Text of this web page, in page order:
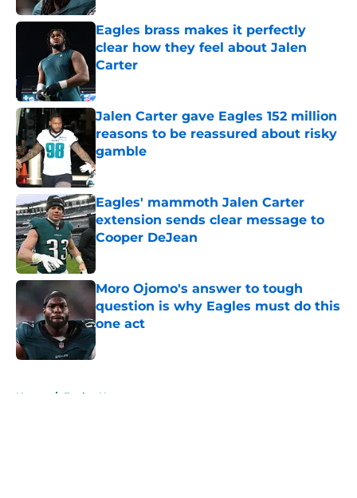
Eagles brass makes it perfectly
clear how they feel about Jalen
Carter
Jalen Carter gave Eagles 152 million
reasons to be reassured about risky
gamble
Published by on Invalid Date
Eagles' mammoth Jalen Carter
extension sends clear message to
Cooper DeJean
Published by on Invalid Date
Moro Ojomo's answer to tough
question is why Eagles must do this
one act
Published by on Invalid Date
Home / Eagles News